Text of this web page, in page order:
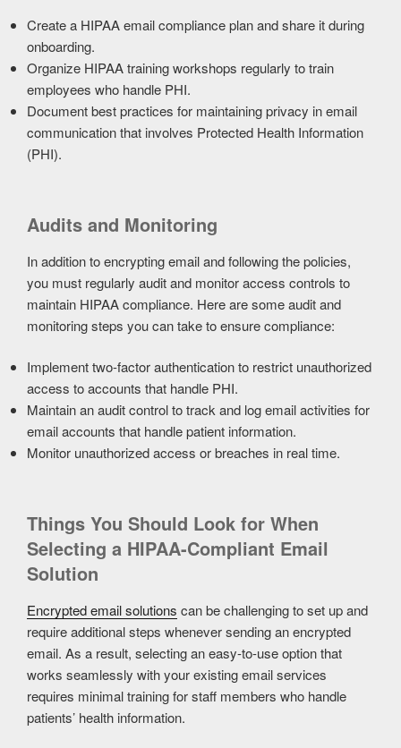
Create a HIPAA email compliance plan and share it during
onboarding.
Organize HIPAA training workshops regularly to train
employees who handle PHI.
Document best practices for maintaining privacy in email
communication that involves Protected Health Information
(PHI).
Audits and Monitoring
In addition to encrypting email and following the policies,
you must regularly audit and monitor access controls to
maintain HIPAA compliance. Here are some audit and
monitoring steps you can take to ensure compliance:
Implement two-factor authentication to restrict unauthorized
access to accounts that handle PHI.
Maintain an audit control to track and log email activities for
email accounts that handle patient information.
Monitor unauthorized access or breaches in real time.
Things You Should Look for When
Selecting a HIPAA-Compliant Email
Solution
Encrypted email solutions can be challenging to set up and
require additional steps whenever sending an encrypted
email. As a result, selecting an easy-to-use option that
works seamlessly with your existing email services
requires minimal training for staff members who handle
patients’ health information.